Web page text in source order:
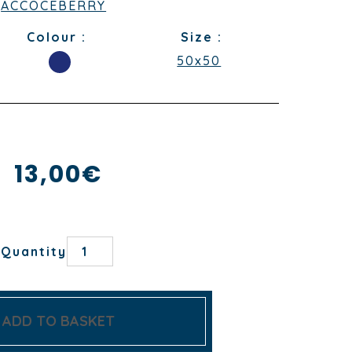
ACCOCEBERRY
Colour :
Size :
50x50
13,00€
Quantity
FATXADA
CAPITAINE/BLANC
NAPKIN
ADD TO BASKET